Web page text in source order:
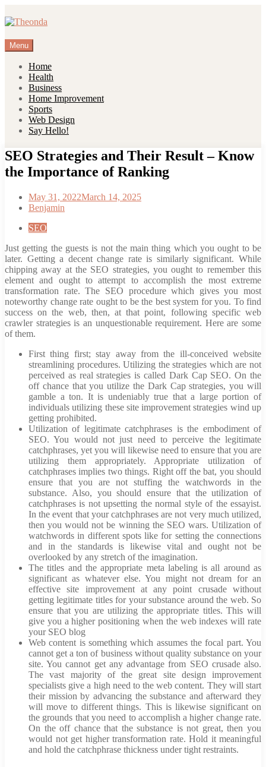
to
Menu
Home
Health
Business
Home Improvement
Sports
Web Design
Say Hello!
SEO Strategies and Their Result – Know
the Importance of Ranking
May 31, 2022March 14, 2025
Benjamin
SEO
Just getting the guests is not the main thing which you ought to be
later. Getting a decent change rate is similarly significant. While
chipping away at the SEO strategies, you ought to remember this
element and ought to attempt to accomplish the most extreme
transformation rate. The SEO procedure which gives you most
noteworthy change rate ought to be the best system for you. To find
success on the web, then, at that point, following specific web
crawler strategies is an unquestionable requirement. Here are some
of them.
First thing first; stay away from the ill-conceived website
streamlining procedures. Utilizing the strategies which are not
perceived as real strategies is called Dark Cap SEO. On the
off chance that you utilize the Dark Cap strategies, you will
gamble a ton. It is undeniably true that a large portion of
individuals utilizing these site improvement strategies wind up
getting prohibited.
Utilization of legitimate catchphrases is the embodiment of
SEO. You would not just need to perceive the legitimate
catchphrases, yet you will likewise need to ensure that you are
utilizing them appropriately. Appropriate utilization of
catchphrases implies two things. Right off the bat, you should
ensure that you are not stuffing the watchwords in the
substance. Also, you should ensure that the utilization of
catchphrases is not upsetting the normal style of the essayist.
In the event that your catchphrases are not very much utilized,
then you would not be winning the SEO wars. Utilization of
watchwords in different spots like for setting the connections
and in the standards is likewise vital and ought not be
overlooked by any stretch of the imagination.
The titles and the appropriate meta labeling is all around as
significant as whatever else. You might not dream for an
effective site improvement at any point crusade without
getting legitimate titles for your substance around the web. So
ensure that you are utilizing the appropriate titles. This will
give you a higher positioning when the web indexes will rate
your SEO blog
Web content is something which assumes the focal part. You
cannot get a ton of business without quality substance on your
site. You cannot get any advantage from SEO crusade also.
The vast majority of the great site design improvement
specialists give a high need to the web content. They will start
their mission by advancing the substance and afterward they
will move to different things. This is likewise significant on
the grounds that you need to accomplish a higher change rate.
On the off chance that the substance is not great, then you
would not get higher transformation rate. Hold it meaningful
and hold the catchphrase thickness under tight restraints.